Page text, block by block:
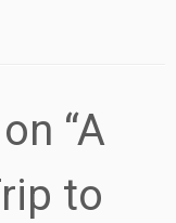
“A
to